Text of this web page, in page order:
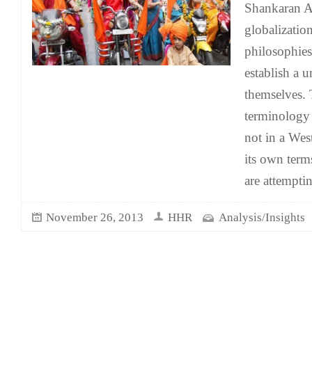
Shankaran
establish a
themselves.
not in a
its own
are
November 26, 2013 HHR Analysis/Insights